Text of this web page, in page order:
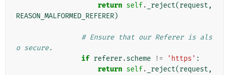
return self. _reject(request ,
REASON_MALFORMED_REFERER)
# Ensure that our Referer is als
o secure.
if referer.scheme != 'https' :
return self. _reject(request ,